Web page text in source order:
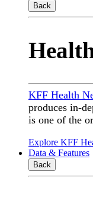
Back
KFF Health
produces in-
is one of the
Explore KFF
Data & Features
Back